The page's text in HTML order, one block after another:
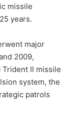
missile
years.
major
2009,
Trident II missile
system, the
patrols